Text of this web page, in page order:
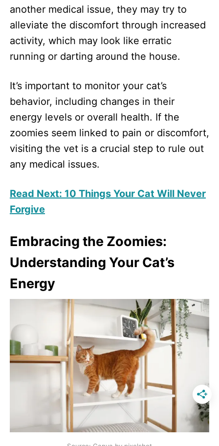
another medical issue, they may try to
alleviate the discomfort through increased
activity, which may look like erratic
running or darting around the house.
It’s important to monitor your cat’s
behavior, including changes in their
energy levels or overall health. If the
zoomies seem linked to pain or discomfort,
visiting the vet is a crucial step to rule out
any medical issues.
Read Next: 10 Things Your Cat Will Never
Forgive
Embracing the Zoomies:
Understanding Your Cat’s
Energy